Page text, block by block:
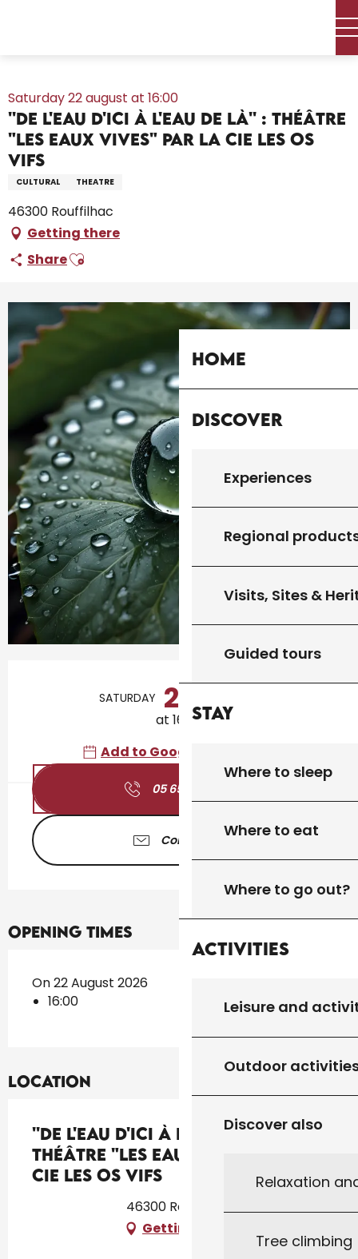
Home
Discover
Experiences
Regional
Visits, Sites &
Guided tours
Stay
Where to sleep
Where to eat
Where to go out?
Activities
Leisure and
Outdoor
Discover also
Relaxation
Tree climbing
''De l'eau d'ici à l'eau de là'' : théâtre "Les Eaux vives" par la Cie
Saturday 22 august at 16:00
''De l'eau d'ici à l'eau de là'' : théâtre
"Les Eaux vives" par la Cie Les Os
Vifs
CULTURAL THEATRE
46300 Rouffilhac
Getting there
ShareAjouter aux favoris
SATURDAY 22
at 16:00
Add to Google Calendar
05 65 41 30
Contact us
Opening times
On 22 August 2026
16:00
Location
''De l'eau d'ici à l'eau de là'' :
théâtre "Les Eaux vives" par la
Cie Les Os Vifs
46300 Rouffilhac
Getting there